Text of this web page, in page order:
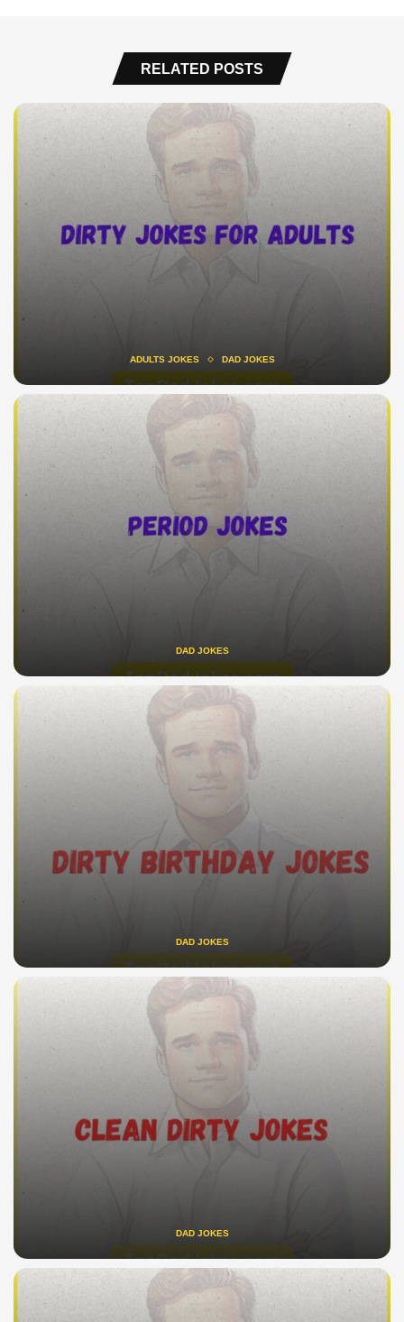
RELATED POSTS
ADULTS JOKES DAD JOKES
DAD JOKES
DAD JOKES
DAD JOKES